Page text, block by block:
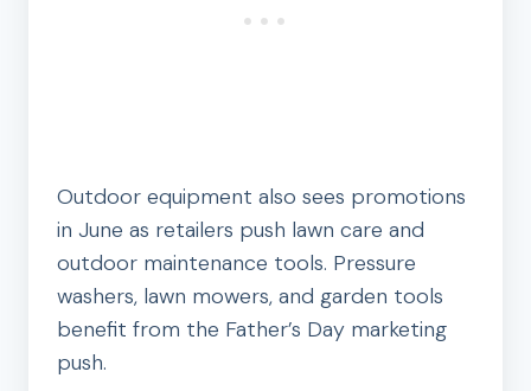
Outdoor equipment also sees promotions
in June as retailers push lawn care and
outdoor maintenance tools. Pressure
washers, lawn mowers, and garden tools
benefit from the Father’s Day marketing
push.